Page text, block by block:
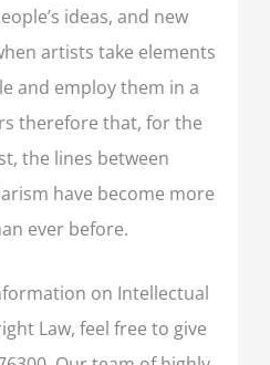
ideas, and new
artists take elements
and employ them in a
therefore that, for the
the lines between
have become more
ever before.
on Intellectual
Law, feel free to give